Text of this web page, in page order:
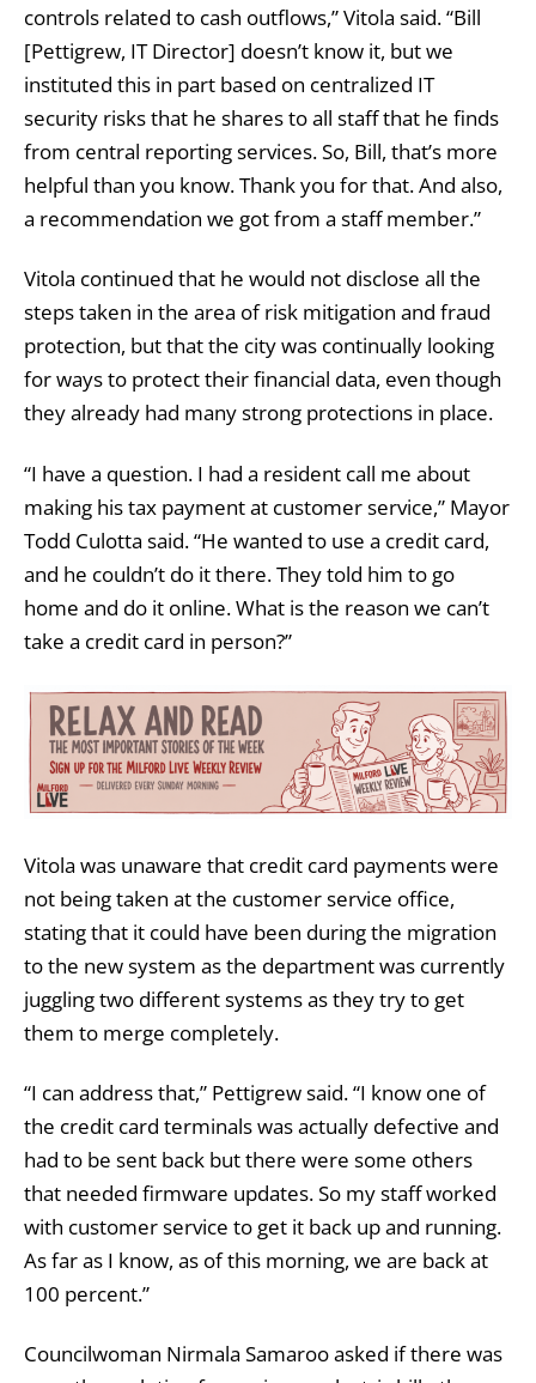
controls related to cash outflows,” Vitola said. “Bill
[Pettigrew, IT Director] doesn’t know it, but we
instituted this in part based on centralized IT
security risks that he shares to all staff that he finds
from central reporting services. So, Bill, that’s more
helpful than you know. Thank you for that. And also,
a recommendation we got from a staff member.”
Vitola continued that he would not disclose all the
steps taken in the area of risk mitigation and fraud
protection, but that the city was continually looking
for ways to protect their financial data, even though
they already had many strong protections in place.
“I have a question. I had a resident call me about
making his tax payment at customer service,” Mayor
Todd Culotta said. “He wanted to use a credit card,
and he couldn’t do it there. They told him to go
home and do it online. What is the reason we can’t
take a credit card in person?”
Vitola was unaware that credit card payments were
not being taken at the customer service office,
stating that it could have been during the migration
to the new system as the department was currently
juggling two different systems as they try to get
them to merge completely.
“I can address that,” Pettigrew said. “I know one of
the credit card terminals was actually defective and
had to be sent back but there were some others
that needed firmware updates. So my staff worked
with customer service to get it back up and running.
As far as I know, as of this morning, we are back at
100 percent.”
Councilwoman Nirmala Samaroo asked if there was